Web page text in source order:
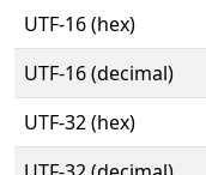
UTF-16 (hex)
UTF-16 (decimal)
UTF-32 (hex)